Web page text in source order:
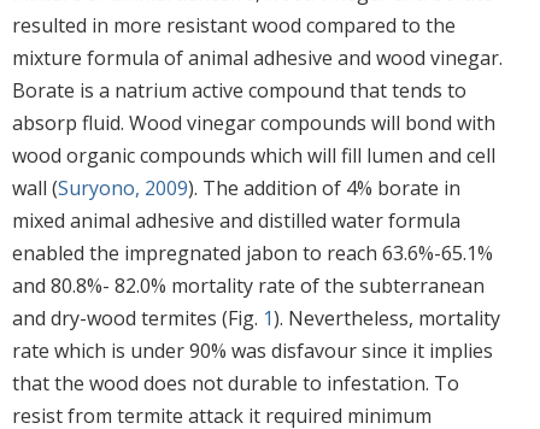
resulted in more resistant wood compared to the
mixture formula of animal adhesive and wood vinegar.
Borate is a natrium active compound that tends to
absorp fluid. Wood vinegar compounds will bond with
wood organic compounds which will fill lumen and cell
wall (Suryono, 2009). The addition of 4% borate in
mixed animal adhesive and distilled water formula
enabled the impregnated jabon to reach 63.6%-65.1%
and 80.8%- 82.0% mortality rate of the subterranean
and dry-wood termites (Fig. 1). Nevertheless, mortality
rate which is under 90% was disfavour since it implies
that the wood does not durable to infestation. To
resist from termite attack it required minimum